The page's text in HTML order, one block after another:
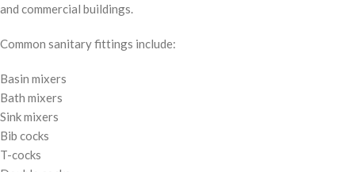
and commercial buildings.
Common sanitary fittings include:
Basin mixers
Bath mixers
Sink mixers
Bib cocks
T-cocks